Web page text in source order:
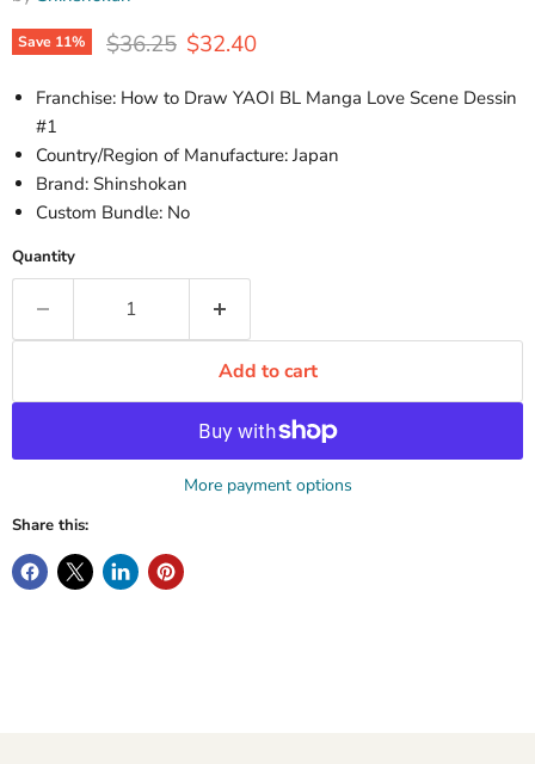
Save 11% Original price
$36.25 Current price
$32.40
Franchise: How to Draw YAOI BL Manga Love Scene Dessin
#1
Country/Region of Manufacture: Japan
Brand: Shinshokan
Custom Bundle: No
Quantity
Add to cart
More payment options
Share this: